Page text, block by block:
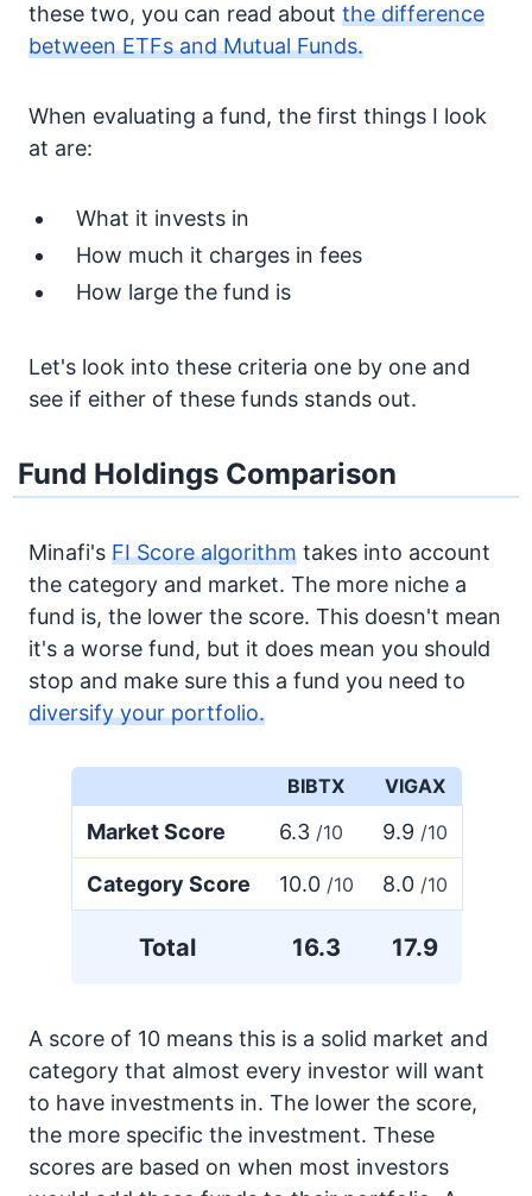
these two, you can read about the difference
between ETFs and Mutual Funds.
When evaluating a fund, the first things I look
at are:
What it invests in
How much it charges in fees
How large the fund is
Let's look into these criteria one by one and
see if either of these funds stands out.
Fund Holdings Comparison
Minafi's FI Score algorithm takes into account
the category and market. The more niche a
fund is, the lower the score. This doesn't mean
it's a worse fund, but it does mean you should
stop and make sure this a fund you need to
diversify your portfolio.
BIBTX VIGAX
Market Score 6.3 /10 9.9 /10
Category Score 10.0 /10 8.0 /10
Total 16.3 17.9
A score of 10 means this is a solid market and
category that almost every investor will want
to have investments in. The lower the score,
the more specific the investment. These
scores are based on when most investors